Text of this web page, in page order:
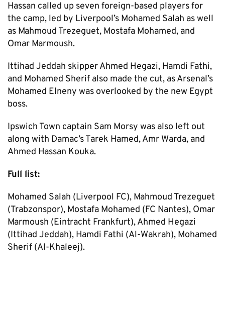
Hassan called up seven foreign-based players for
the camp, led by Liverpool’s Mohamed Salah as well
as Mahmoud Trezeguet, Mostafa Mohamed, and
Omar Marmoush.
Ittihad Jeddah skipper Ahmed Hegazi, Hamdi Fathi,
and Mohamed Sherif also made the cut, as Arsenal’s
Mohamed Elneny was overlooked by the new Egypt
boss.
Ipswich Town captain Sam Morsy was also left out
along with Damac’s Tarek Hamed, Amr Warda, and
Ahmed Hassan Kouka.
Full list:
Mohamed Salah (Liverpool FC), Mahmoud Trezeguet
(Trabzonspor), Mostafa Mohamed (FC Nantes), Omar
Marmoush (Eintracht Frankfurt), Ahmed Hegazi
(Ittihad Jeddah), Hamdi Fathi (Al-Wakrah), Mohamed
Sherif (Al-Khaleej).